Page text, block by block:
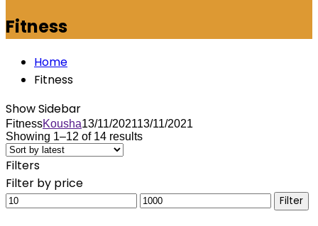
Fitness
Home
Fitness
Show Sidebar
FitnessKousha13/11/202113/11/2021
Showing 1–12 of 14 results
Filters
Filter by price
Min
price
Max
price
Filter